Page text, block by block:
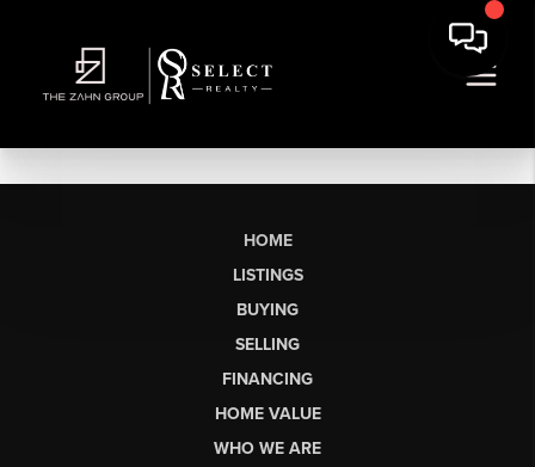
HOME
LISTINGS
BUYING
SELLING
FINANCING
HOME VALUE
WHO WE ARE